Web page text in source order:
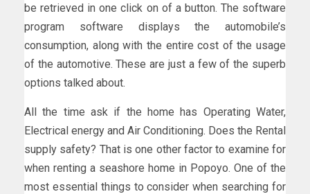
be retrieved in one click on of a button. The software
program software displays the automobile’s
consumption, along with the entire cost of the usage
of the automotive. These are just a few of the superb
options talked about.
All the time ask if the home has Operating Water,
Electrical energy and Air Conditioning. Does the Rental
supply safety? That is one other factor to examine for
when renting a seashore home in Popoyo. One of the
most essential things to consider when searching for